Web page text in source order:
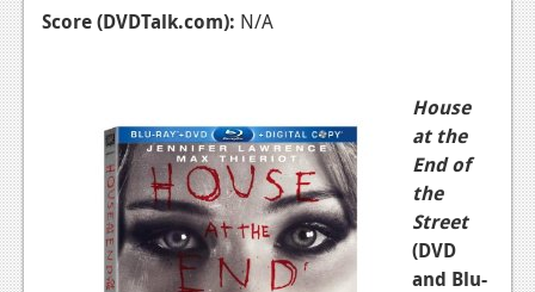
Score (DVDTalk.com): N/A
House
at the
End of
the
Street
(DVD
and Blu-